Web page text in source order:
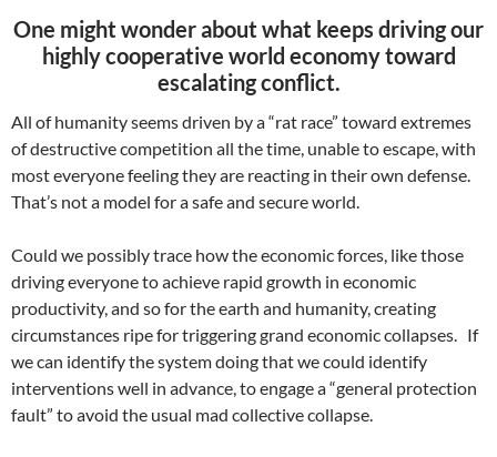
One might wonder about what keeps driving our
highly cooperative world economy toward
escalating conflict.
All of humanity seems driven by a “rat race” toward extremes
of destructive competition all the time, unable to escape, with
most everyone feeling they are reacting in their own defense.
That’s not a model for a safe and secure world.
Could we possibly trace how the economic forces, like those
driving everyone to achieve rapid growth in economic
productivity, and so for the earth and humanity, creating
circumstances ripe for triggering grand economic collapses. If
we can identify the system doing that we could identify
interventions well in advance, to engage a “general protection
fault” to avoid the usual mad collective collapse.